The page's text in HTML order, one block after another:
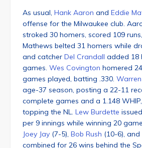
As usual, Hank Aaron and Eddie
offense for the Milwaukee club.
stroked 30 homers, scored 109
Mathews belted 31 homers while
and catcher Del Crandall added 18
games. Wes Covington homered
games played, batting .330.
age-37 season, posting a 22-11
complete games and a 1.148
topping the NL. Lew Burdette
per 9 innings while winning 20
Joey Jay (7-5), Bob Rush (10-6), and
combined for 26 wins behind the